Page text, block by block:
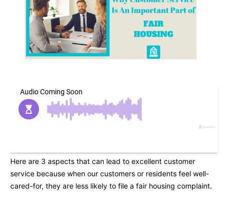
Here are 3 aspects that can lead to excellent customer
service because when our customers or residents feel well-
cared-for, they are less likely to file a fair housing complaint.